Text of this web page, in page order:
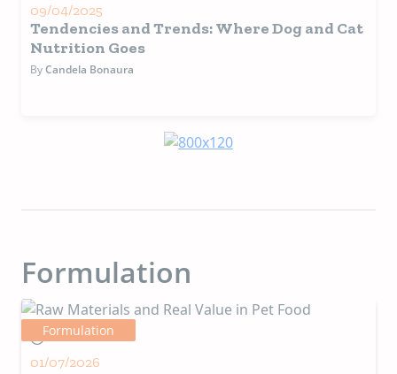
09/04/2025
Tendencies and Trends: Where Dog and Cat
Nutrition Goes
ByCandela Bonaura
Formulation
Formulation
4+ MIN
01/07/2026